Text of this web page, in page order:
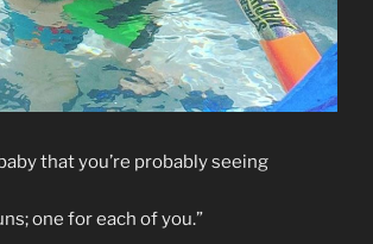
that you’re probably seeing
one for each of you.”